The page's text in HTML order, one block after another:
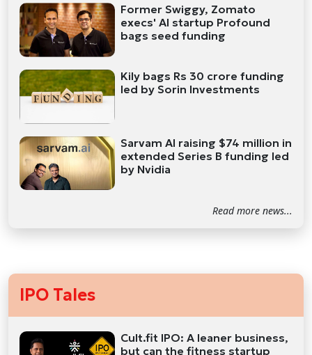
Former Swiggy, Zomato
execs' AI startup Profound
bags seed funding
Kily bags Rs 30 crore funding
led by Sorin Investments
Sarvam AI raising $74 million in
extended Series B funding led
by Nvidia
Read more news...
IPO Tales
Cult.fit IPO: A leaner business,
but can the fitness startup